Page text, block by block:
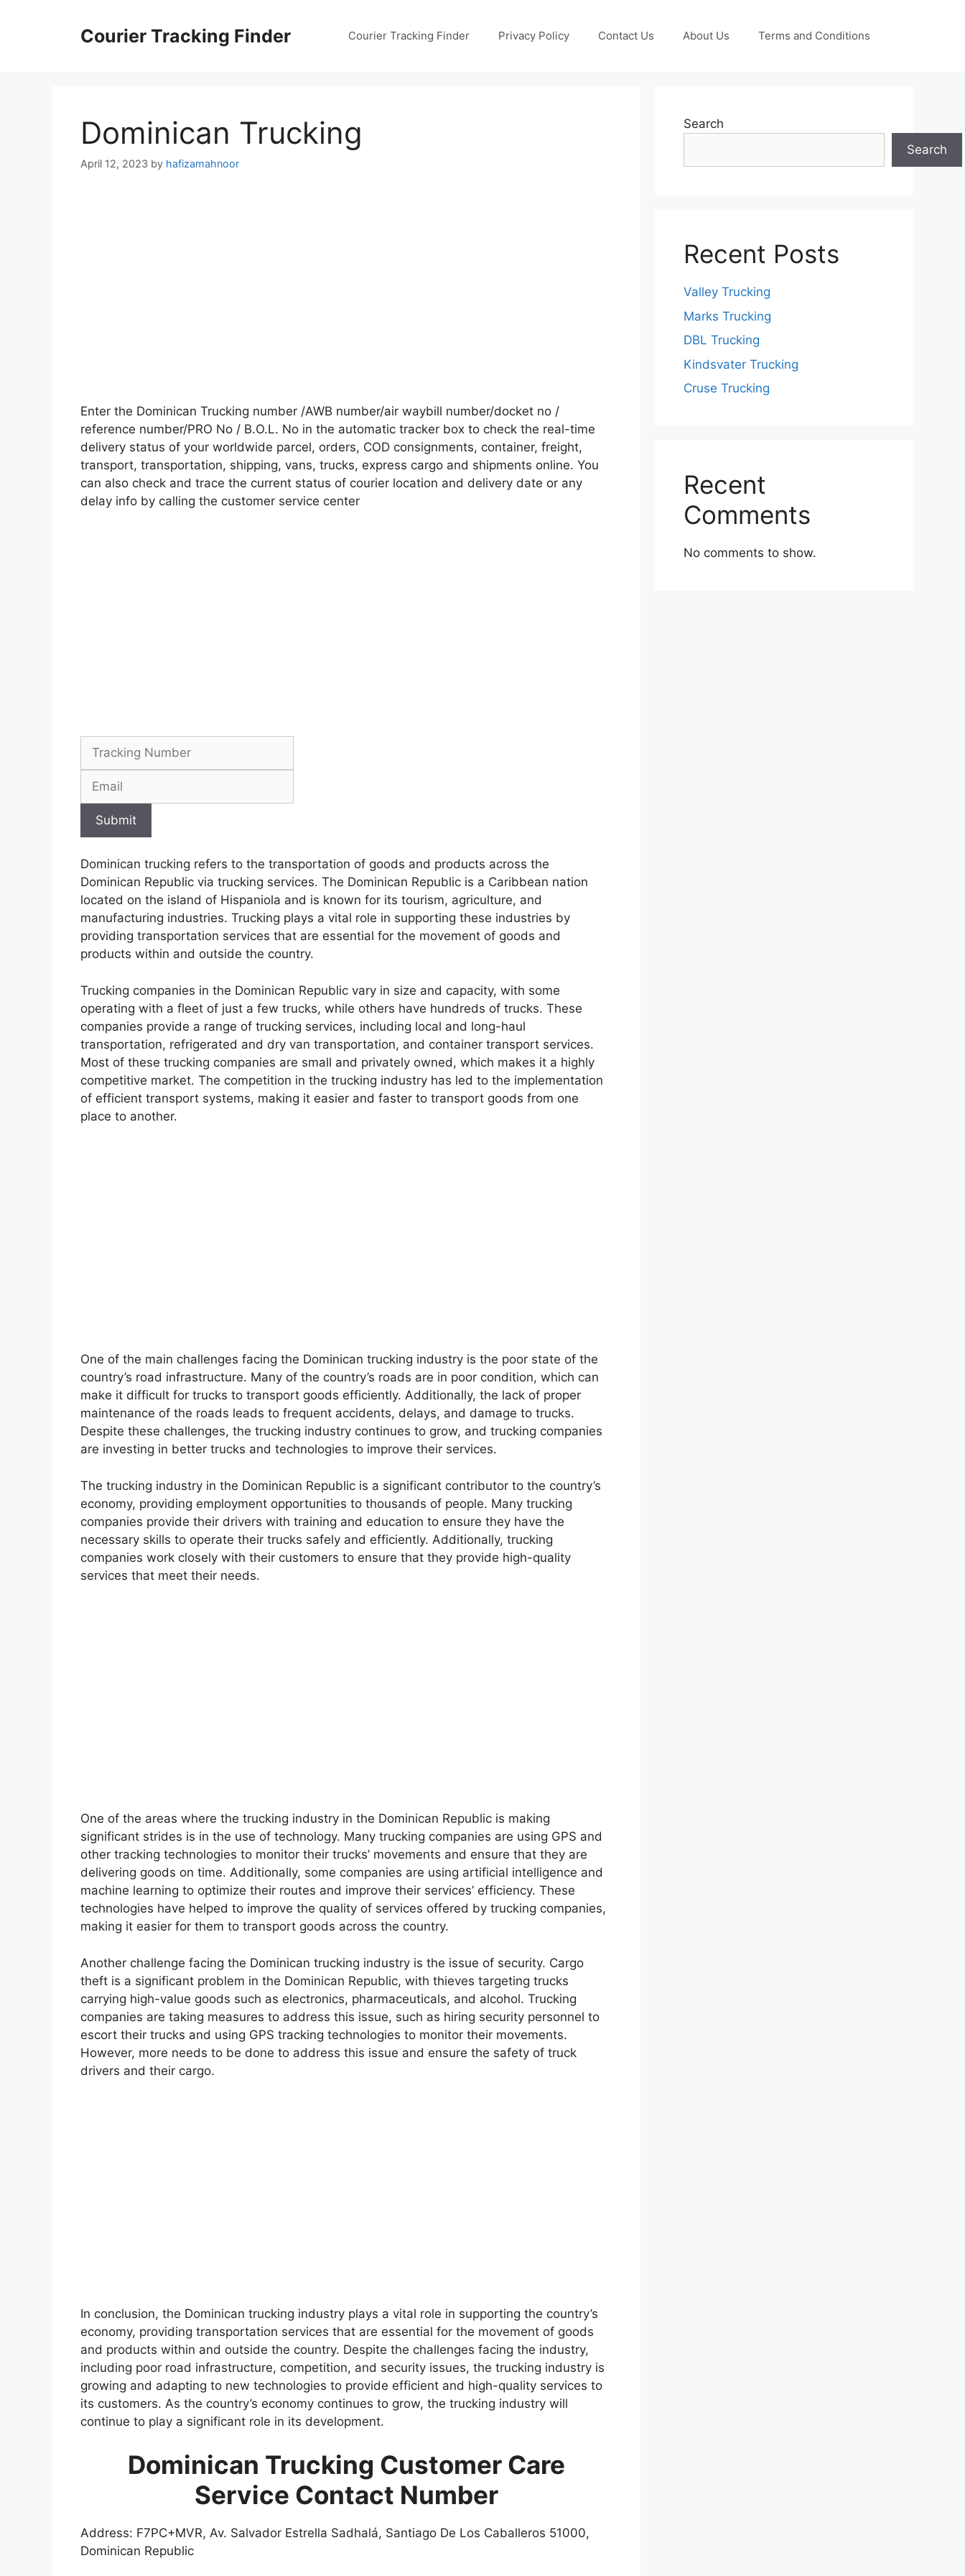
Courier Tracking Finder Courier Tracking Finder Privacy Policy Contact Us About Us Terms and Conditions
Dominican Trucking
April 12, 2023 by hafizamahnoor
Enter the Dominican Trucking number /AWB number/air waybill number/docket no /
reference number/PRO No / B.O.L. No in the automatic tracker box to check the real-time
delivery status of your worldwide parcel, orders, COD consignments, container, freight,
transport, transportation, shipping, vans, trucks, express cargo and shipments online. You
can also check and trace the current status of courier location and delivery date or any
delay info by calling the customer service center
Submit
Dominican trucking refers to the transportation of goods and products across the
Dominican Republic via trucking services. The Dominican Republic is a Caribbean nation
located on the island of Hispaniola and is known for its tourism, agriculture, and
manufacturing industries. Trucking plays a vital role in supporting these industries by
providing transportation services that are essential for the movement of goods and
products within and outside the country.
Trucking companies in the Dominican Republic vary in size and capacity, with some
operating with a fleet of just a few trucks, while others have hundreds of trucks. These
companies provide a range of trucking services, including local and long-haul
transportation, refrigerated and dry van transportation, and container transport services.
Most of these trucking companies are small and privately owned, which makes it a highly
competitive market. The competition in the trucking industry has led to the implementation
of efficient transport systems, making it easier and faster to transport goods from one
place to another.
One of the main challenges facing the Dominican trucking industry is the poor state of the
country’s road infrastructure. Many of the country’s roads are in poor condition, which can
make it difficult for trucks to transport goods efficiently. Additionally, the lack of proper
maintenance of the roads leads to frequent accidents, delays, and damage to trucks.
Despite these challenges, the trucking industry continues to grow, and trucking companies
are investing in better trucks and technologies to improve their services.
The trucking industry in the Dominican Republic is a significant contributor to the country’s
economy, providing employment opportunities to thousands of people. Many trucking
companies provide their drivers with training and education to ensure they have the
necessary skills to operate their trucks safely and efficiently. Additionally, trucking
companies work closely with their customers to ensure that they provide high-quality
services that meet their needs.
One of the areas where the trucking industry in the Dominican Republic is making
significant strides is in the use of technology. Many trucking companies are using GPS and
other tracking technologies to monitor their trucks’ movements and ensure that they are
delivering goods on time. Additionally, some companies are using artificial intelligence and
machine learning to optimize their routes and improve their services’ efficiency. These
technologies have helped to improve the quality of services offered by trucking companies,
making it easier for them to transport goods across the country.
Another challenge facing the Dominican trucking industry is the issue of security. Cargo
theft is a significant problem in the Dominican Republic, with thieves targeting trucks
carrying high-value goods such as electronics, pharmaceuticals, and alcohol. Trucking
companies are taking measures to address this issue, such as hiring security personnel to
escort their trucks and using GPS tracking technologies to monitor their movements.
However, more needs to be done to address this issue and ensure the safety of truck
drivers and their cargo.
In conclusion, the Dominican trucking industry plays a vital role in supporting the country’s
economy, providing transportation services that are essential for the movement of goods
and products within and outside the country. Despite the challenges facing the industry,
including poor road infrastructure, competition, and security issues, the trucking industry is
growing and adapting to new technologies to provide efficient and high-quality services to
its customers. As the country’s economy continues to grow, the trucking industry will
continue to play a significant role in its development.
Dominican Trucking Customer Care
Service Contact Number
Address: F7PC+MVR, Av. Salvador Estrella Sadhalá, Santiago De Los Caballeros 51000,
Dominican Republic
Search
Search
Recent Posts
Valley Trucking
Marks Trucking
DBL Trucking
Kindsvater Trucking
Cruse Trucking
Recent
Comments
No comments to show.